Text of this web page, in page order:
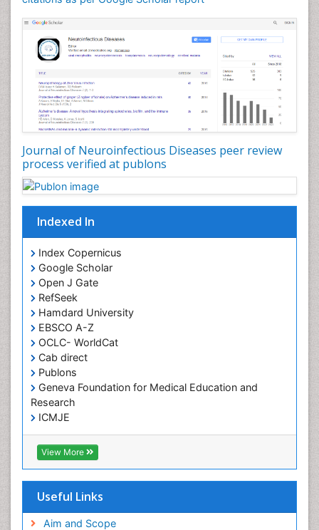
Journal of Neuroinfectious Diseases peer review
process verified at publons
Indexed In
Index Copernicus
Google Scholar
Open J Gate
RefSeek
Hamdard University
EBSCO A-Z
OCLC- WorldCat
Cab direct
Publons
Geneva Foundation for Medical Education and
Research
ICMJE
View More
Useful Links
Aim and Scope
Drug effect
Early Childhood Mental Health
Early signs of dementia
Ebola hemorrhagic fever
Emerging infections
Encephalitis
Executive Functions
Experimental Ophthalmology
Frontotemporal Dementia
Frontotemporal lobar degeneration (FTLD)
Fungal Infection
Giant-cell arteritis (GCA)
Global Infectious Diseases
HIV and AIDS Research
Hemifacial spasm
Herpes Virus
Histoplasmosis
Human Papilloma Virus
Huntington's brain disorder
Infection
Infection in Blood
Infections Prevention
Infectious Disease in Children
Influenza
Intervention